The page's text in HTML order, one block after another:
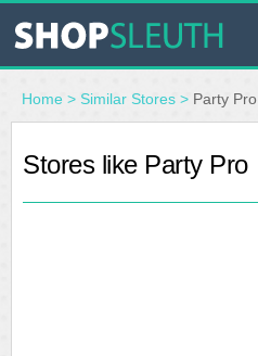
SIMILAR STORES
WHERE TO BUY
Home > Similar Stores > Party Pro
Stores like Party Pro